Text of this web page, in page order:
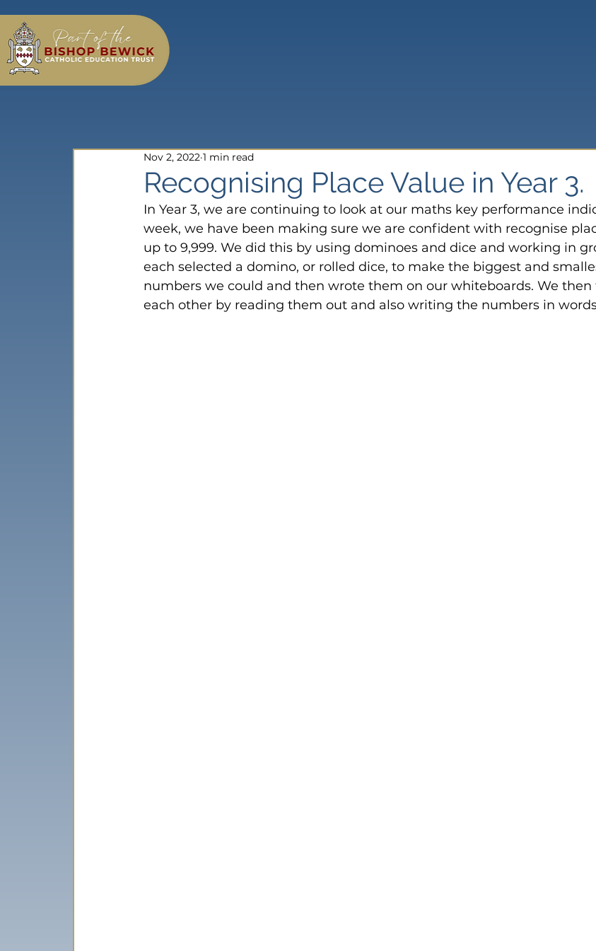
Recognising Place Value in Year 3.
Nov 2, 2022 1 min read
In Year 3, we are continuing to look at our maths key performance
week, we have been making sure we are confident with recognise
up to 9,999. We did this by using dominoes and dice and working in
each selected a domino, or rolled dice, to make the biggest and
numbers we could and then wrote them on our whiteboards. We then
each other by reading them out and also writing the numbers in